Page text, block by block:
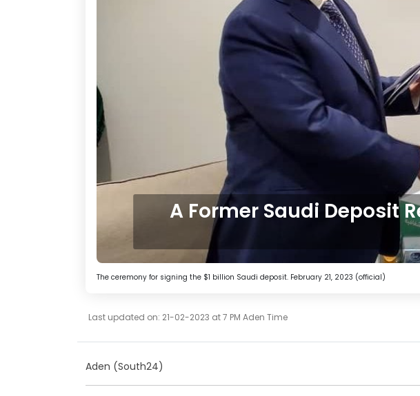
A Former Saudi Deposit
The ceremony for signing the $1 billion Saudi deposit. February 21, 2023 (official)
Last updated on: 21-02-2023 at 7 PM Aden Time
Aden (South24)